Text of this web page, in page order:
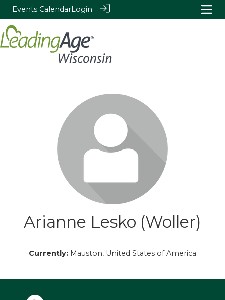
Events CalendarLogin
Arianne Lesko (Woller)
Currently: Mauston, United States of America